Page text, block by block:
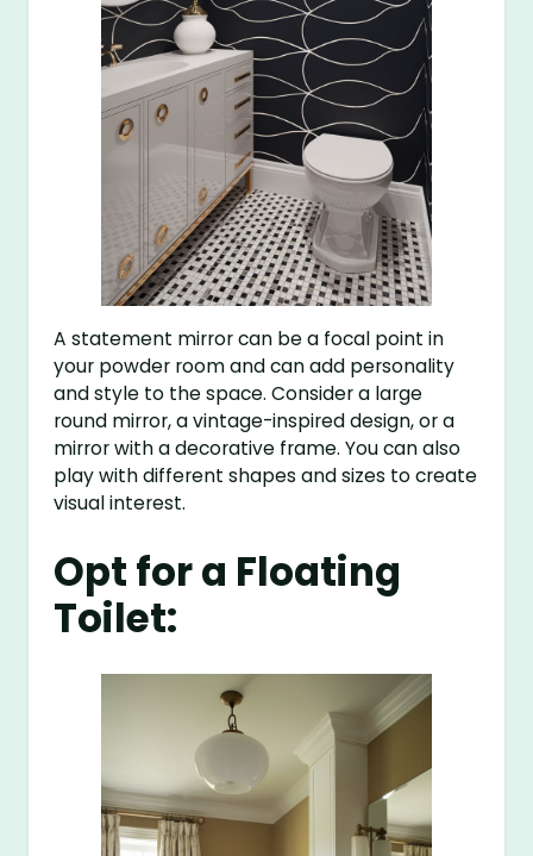
A statement mirror can be a focal point in
your powder room and can add personality
and style to the space. Consider a large
round mirror, a vintage-inspired design, or a
mirror with a decorative frame. You can also
play with different shapes and sizes to create
visual interest.
Opt for a Floating
Toilet: